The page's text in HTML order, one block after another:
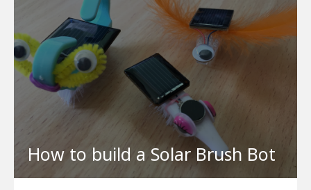
How to build a Solar Brush Bot